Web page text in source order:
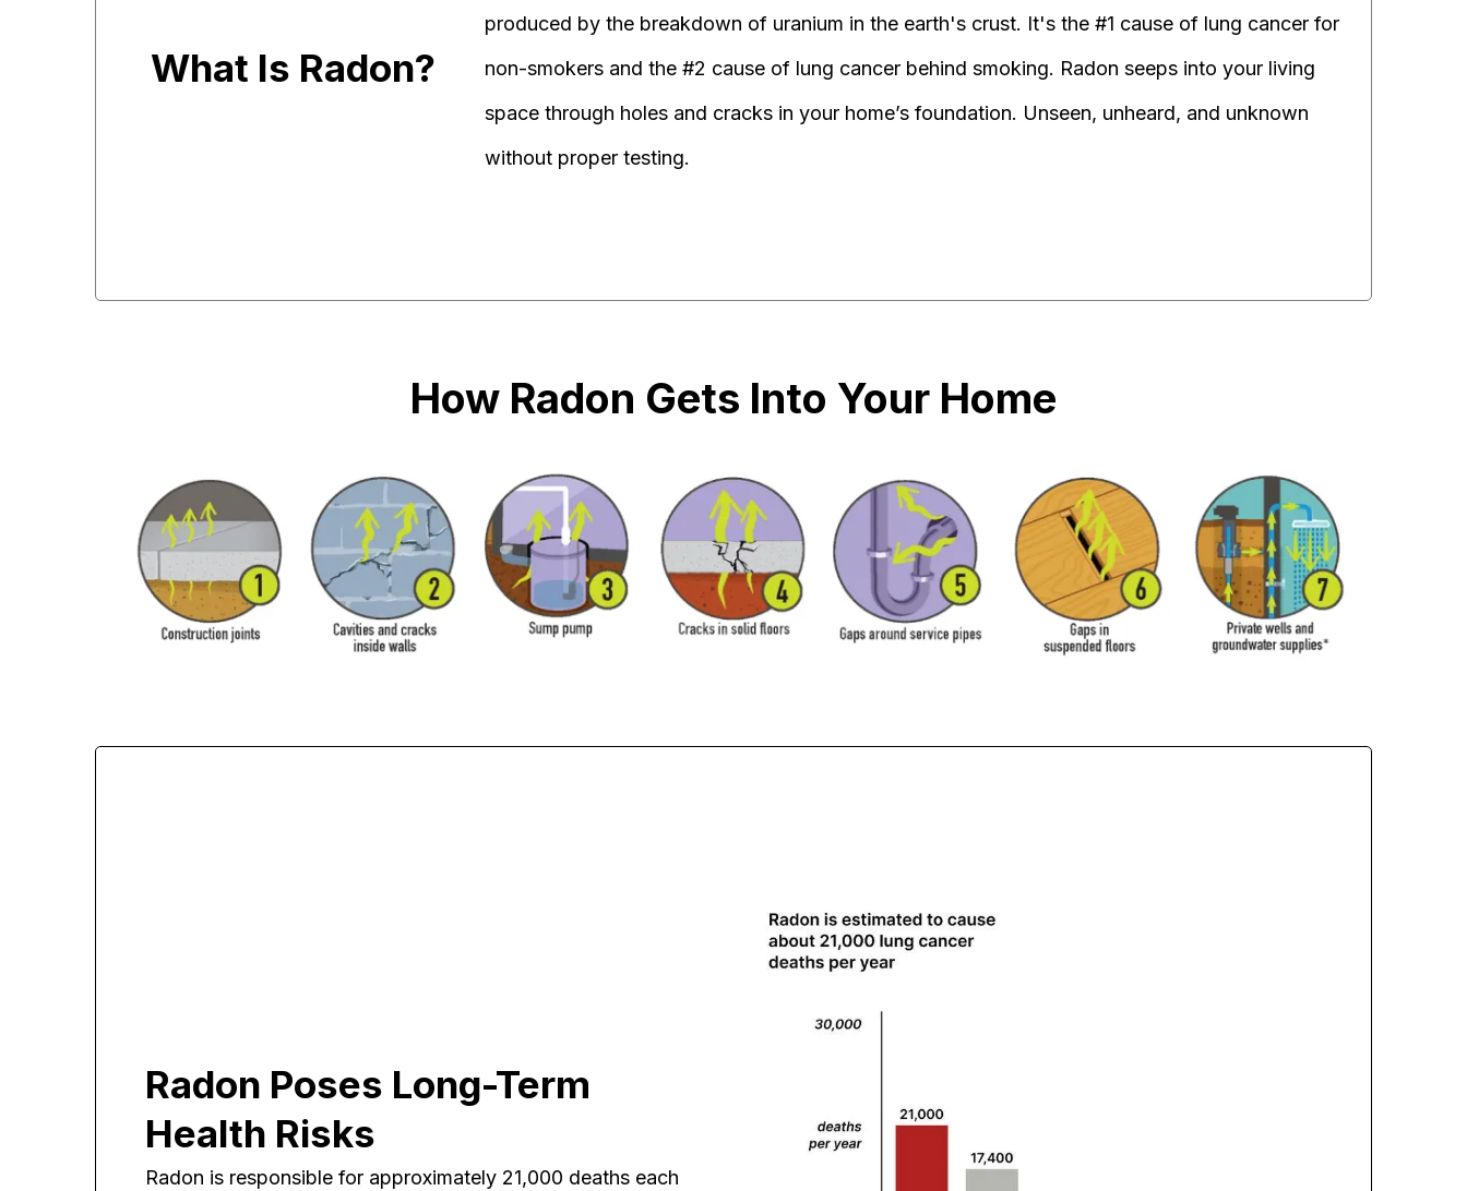
What Is Radon?
produced by the breakdown of uranium in the earth's crust. It's the #1 cause of lung cancer for
non-smokers and the #2 cause of lung cancer behind smoking. Radon seeps into your living
space through holes and cracks in your home’s foundation. Unseen, unheard, and unknown
without proper testing.
How Radon Gets Into Your Home
Radon Poses Long-Term
Health Risks
Radon is responsible for approximately 21,000 deaths each